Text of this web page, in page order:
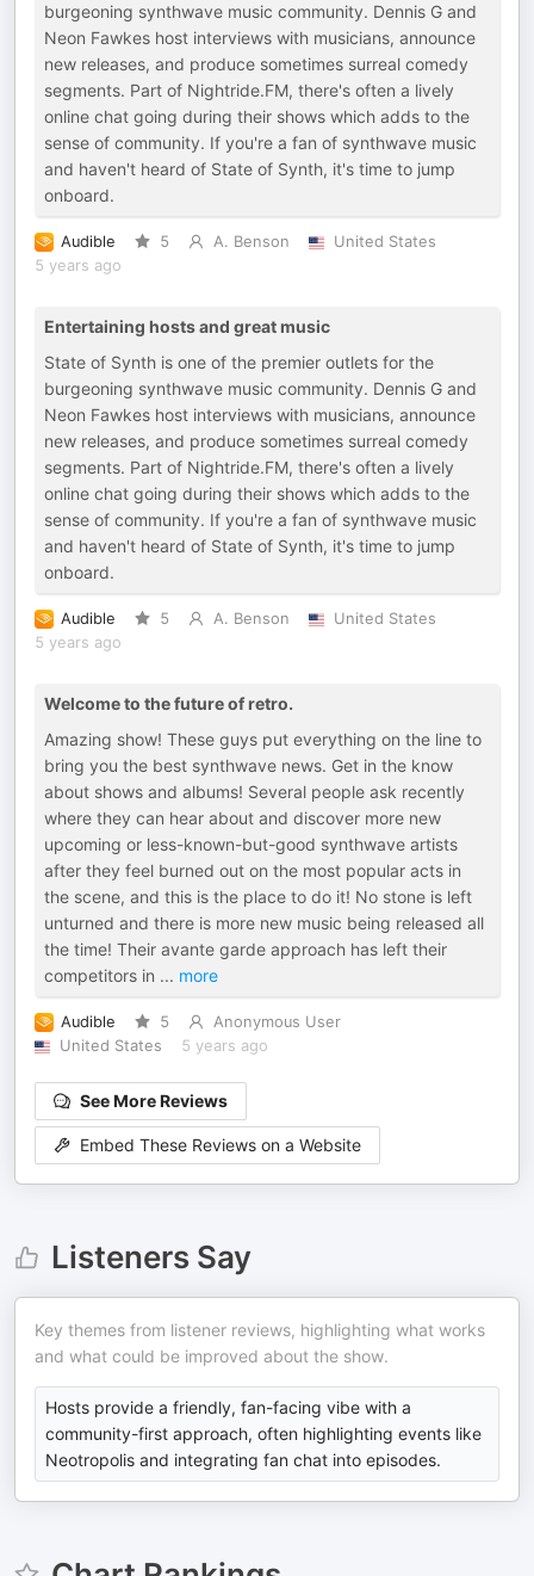
burgeoning synthwave music community. Dennis G and
Neon Fawkes host interviews with musicians, announce
new releases, and produce sometimes surreal comedy
segments. Part of Nightride.FM, there's often a lively
online chat going during their shows which adds to the
sense of community. If you're a fan of synthwave music
and haven't heard of State of Synth, it's time to jump
onboard.
Audible 5 A. Benson
United States
5 years ago
Entertaining hosts and great music
State of Synth is one of the premier outlets for the
burgeoning synthwave music community. Dennis G and
Neon Fawkes host interviews with musicians, announce
new releases, and produce sometimes surreal comedy
segments. Part of Nightride.FM, there's often a lively
online chat going during their shows which adds to the
sense of community. If you're a fan of synthwave music
and haven't heard of State of Synth, it's time to jump
onboard.
Audible 5 A. Benson
United States
5 years ago
Welcome to the future of retro.
Amazing show! These guys put everything on the line to
bring you the best synthwave news. Get in the know
about shows and albums! Several people ask recently
where they can hear about and discover more new
upcoming or less-known-but-good synthwave artists
after they feel burned out on the most popular acts in
the scene, and this is the place to do it! No stone is left
unturned and there is more new music being released all
the time! Their avante garde approach has left their
competitors in ... more
Audible 5
Anonymous User
United States
5 years ago
See More Reviews
Embed These Reviews on a Website
Listeners Say
Key themes from listener reviews, highlighting what works
and what could be improved about the show.
Hosts provide a friendly, fan-facing vibe with a
community-first approach, often highlighting events like
Neotropolis and integrating fan chat into episodes.